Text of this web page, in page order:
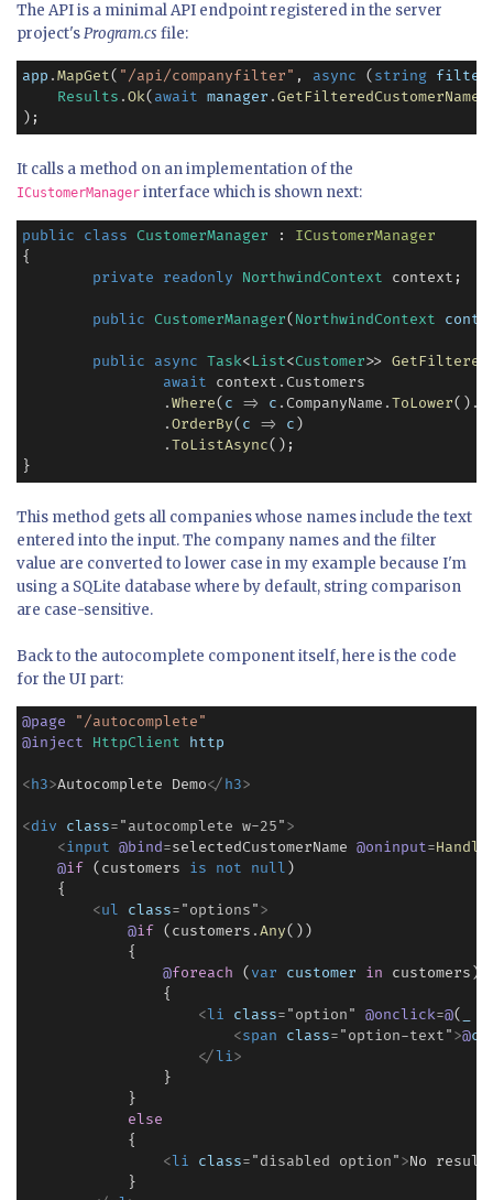
The API is a minimal API endpoint registered in the server
project'sProgram.cs file:
app .MapGet( "/api/companyfilter" , async ( string filter
Results .Ok( await manager .GetFilteredCustomerNames
);
It calls a method on an implementation of the
ICustomerManager interface which is shown next:
public class CustomerManager : ICustomerManager
{
private
readonly NorthwindContext context;
public CustomerManager( NorthwindContext
public async Task<List<Customer>>
await context .Customers
.Where( c => c .CompanyName .ToLower() .
.OrderBy( c => c )
.ToListAsync();
}
This method gets all companies whose names include the text
entered into the input. The company names and the filter
value are converted to lower case in my example because I'm
using a SQLite database where by default, string comparison
are case-sensitive.
Back to the autocomplete component itself, here is the code
for the UI part:
@page
"/autocomplete"
@inject HttpClient http
<h3>Autocomplete Demo</h3>
<div class="autocomplete w-25">
<input @bind=selectedCustomerName @oninput=
@if (customers is not null )
{
<ul class="options">
@if (customers .Any())
{
@foreach ( var customer in customers)
{
<li class="option" @onclick=@(
<span class="option-text">@
</li>
}
}
else
{
<li class="disabled option">No
}